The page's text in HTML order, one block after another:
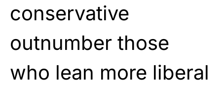
conservative
outnumber those
who lean more liberal